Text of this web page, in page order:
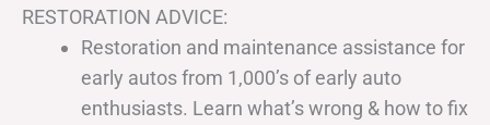
RESTORATION ADVICE:
Restoration and maintenance assistance for
early autos from 1,000’s of early auto
enthusiasts. Learn what’s wrong & how to fix